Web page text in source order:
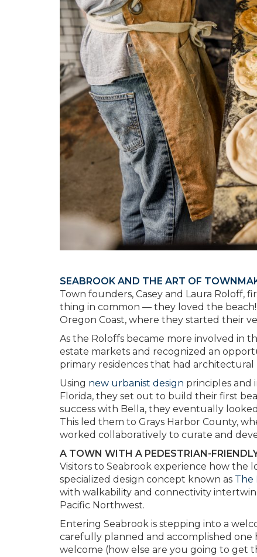
SEABROOK AND THE ART OF
Town founders, Casey and Laura Roloff,
thing in common — they loved the
Oregon Coast, where they started their
As the Roloffs became more involved in
estate markets and recognized an
primary residences that had
Using new urbanist design principles and
Florida, they set out to build their first
success with Bella, they eventually
This led them to Grays Harbor County,
worked collaboratively to curate and
A TOWN WITH A PEDESTRIAN-
Visitors to Seabrook experience how
specialized design concept known as The
with walkability and connectivity
Pacific Northwest.
Entering Seabrook is stepping into a
carefully planned and accomplished one
welcome (how else are you going to get